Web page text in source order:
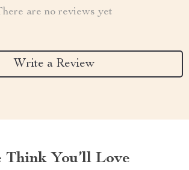
are no reviews yet
Write a Review
Think You’ll Love